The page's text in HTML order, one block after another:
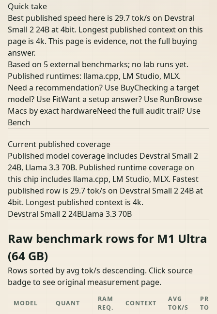
Quick take
Best published speed here is 29.7 tok/s on Devstral
Small 2 24B at 4bit. Longest published context on this
page is 4k. This page is evidence, not the full buying
answer.
Based on 5 external benchmarks; no lab runs yet.
Published runtimes: llama.cpp, LM Studio, MLX.
Need a recommendation? Use BuyChecking a target
model? Use FitWant a setup answer? Use RunBrowse
Macs by exact hardwareNeed the full audit trail? Use
Bench
Current published coverage
Published model coverage includes Devstral Small 2
24B, Llama 3.3 70B. Published runtime coverage on
this chip includes llama.cpp, LM Studio, MLX. Fastest
published row is 29.7 tok/s on Devstral Small 2 24B at
4bit. Longest published context is 4k.
Devstral Small 2 24BLlama 3.3 70B
Raw benchmark rows for M1 Ultra
(64 GB)
Rows sorted by avg tok/s descending. Click source
badge to see original measurement page.
MODEL QUANT
RAM
REQ.
CONTEXT
AVG
TOK/S